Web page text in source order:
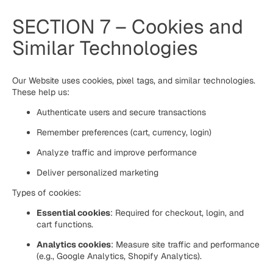
SECTION 7 – Cookies and
Similar Technologies
Our Website uses cookies, pixel tags, and similar technologies.
These help us:
Authenticate users and secure transactions
Remember preferences (cart, currency, login)
Analyze traffic and improve performance
Deliver personalized marketing
Types of cookies:
Essential cookies: Required for checkout, login, and
cart functions.
Analytics cookies: Measure site traffic and performance
(e.g., Google Analytics, Shopify Analytics).